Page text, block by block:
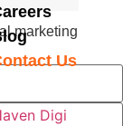
Us
marketing